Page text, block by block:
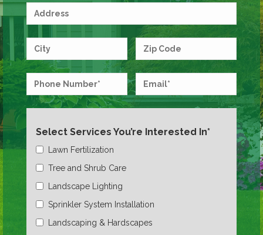
Select Services You’re Interested In*
Lawn Fertilization
Tree and Shrub Care
Landscape Lighting
Sprinkler System Installation
Landscaping & Hardscapes